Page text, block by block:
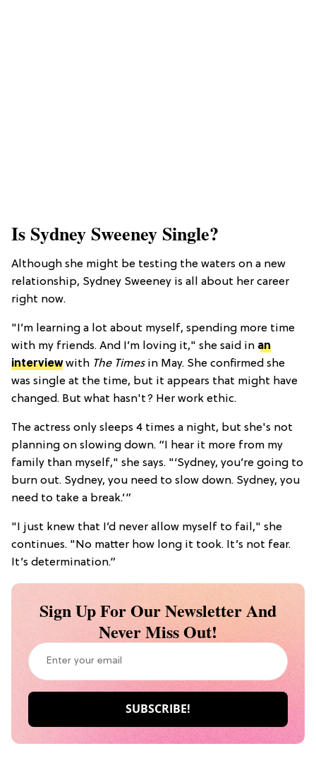
Is Sydney Sweeney Single?
Although she might be testing the waters on a new
relationship, Sydney Sweeney is all about her career
right now.
"I’m learning a lot about myself, spending more time
with my friends. And I’m loving it," she said in an
interviewwith The Times in May. She confirmed she
was single at the time, but it appears that might have
changed. But what hasn't? Her work ethic.
The actress only sleeps 4 times a night, but she's not
planning on slowing down. “I hear it more from my
family than myself," she says. "‘Sydney, you’re going to
burn out. Sydney, you need to slow down. Sydney, you
need to take a break.’”
"I just knew that I’d never allow myself to fail," she
continues. "No matter how long it took. It’s not fear.
It’s determination.”
Sign Up For Our Newsletter And
Never Miss Out!